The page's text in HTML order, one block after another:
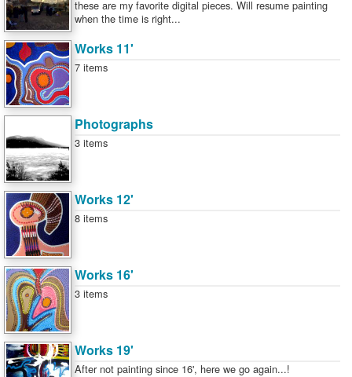
these are my favorite digital pieces. Will resume painting
when the time is right...
Works 11'
7 items
Photographs
3 items
Works 12'
8 items
Works 16'
3 items
Works 19'
After not painting since 16', here we go again...!